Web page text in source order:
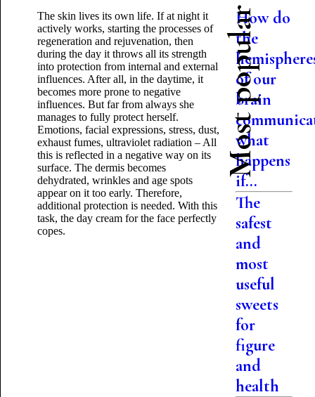
The skin lives its own life. If at night it
actively works, starting the processes of
regeneration and rejuvenation, then
during the day it throws all its strength
into protection from internal and external
influences. After all, in the daytime, it
becomes more prone to negative
influences. But far from always she
manages to fully protect herself.
Emotions, facial expressions, stress, dust,
exhaust fumes, ultraviolet radiation – All
this is reflected in a negative way on its
surface. The dermis becomes
dehydrated, wrinkles and age spots
appear on it too early. Therefore,
additional protection is needed. With this
task, the day cream for the face perfectly
copes.
Most popular
How do
the
of our
brain
what
happens
if...
The
safest
and
most
useful
sweets
for
figure
and
health